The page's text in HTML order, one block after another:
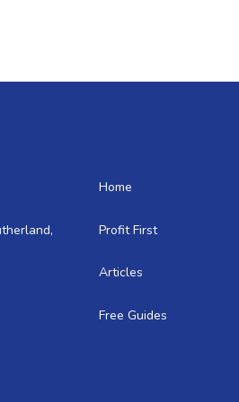
Home
Profit First
Articles
Free Guides